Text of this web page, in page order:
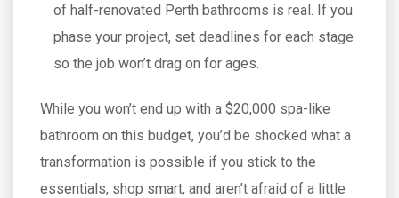
of half-renovated Perth bathrooms is real. If you
phase your project, set deadlines for each stage
so the job won’t drag on for ages.
While you won’t end up with a $20,000 spa-like
bathroom on this budget, you’d be shocked what a
transformation is possible if you stick to the
essentials, shop smart, and aren’t afraid of a little